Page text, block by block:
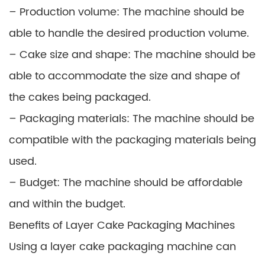
– Production volume: The machine should be
able to handle the desired production volume.
– Cake size and shape: The machine should be
able to accommodate the size and shape of
the cakes being packaged.
– Packaging materials: The machine should be
compatible with the packaging materials being
used.
– Budget: The machine should be affordable
and within the budget.
Benefits of Layer Cake Packaging Machines
Using a layer cake packaging machine can